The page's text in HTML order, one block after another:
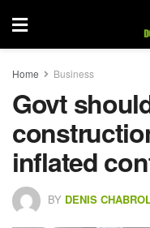
Home Business
Govt
inflated
BY DENIS